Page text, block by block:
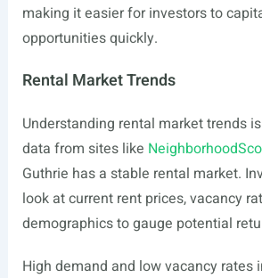
making it easier for investors to
opportunities quickly.
Rental Market Trends
Understanding rental market trends
data from sites like
Guthrie has a stable rental market.
look at current rent prices, vacancy
demographics to gauge potential
High demand and low vacancy rates